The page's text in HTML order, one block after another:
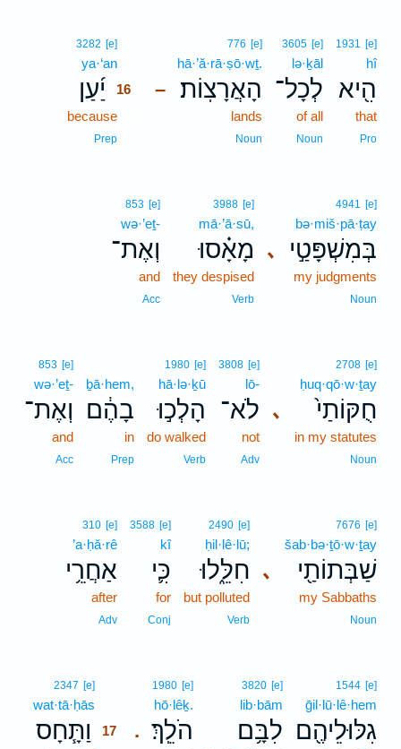
1931 [e]
hî
הִ֖יא
that
Pro
3605 [e]
lə·ḵāl
לְכָל־
of all
Noun
–
776 [e]
hā·’ă·rā·ṣō·wṯ.
הָאֲרָצֽוֹת׃
lands
Noun
3282 [e]
ya·‘an
יַ֜עַן
16
because
Prep
､
4941 [e]
bə·miš·pā·ṭay
בְּמִשְׁפָּטַ֣י
my judgments
Noun
3988 [e]
mā·’ā·sū,
מָאָ֗סוּ
they despised
Verb
853 [e]
wə·’eṯ-
וְאֶת־
and
Acc
､
2708 [e]
ḥuq·qō·w·ṯay
חֻקּוֹתַי֙
in my statutes
Noun
3808 [e]
lō-
לֹא־
not
Adv
1980 [e]
hā·lə·ḵū
הָלְכ֣וּ
do walked
Verb
ḇā·hem,
בָהֶ֔ם
in
Prep
853 [e]
wə·’eṯ-
וְאֶת־
and
Acc
､
7676 [e]
šab·bə·ṯō·w·ṯay
שַׁבְּתוֹתַ֖י
my Sabbaths
Noun
2490 [e]
ḥil·lê·lū;
חִלֵּ֑לוּ
but polluted
Verb
3588 [e]
kî
כִּ֛י
for
Conj
310 [e]
’a·ḥă·rê
אַחֲרֵ֥י
after
Adv
1544 [e]
ḡil·lū·lê·hem
גִלּוּלֵיהֶ֖ם
3820 [e]
lib·bām
לִבָּ֥ם .
1980 [e]
hō·lêḵ.
הֹלֵֽךְ׃
2347 [e]
wat·tā·ḥās
וַתָּ֧חָס
17